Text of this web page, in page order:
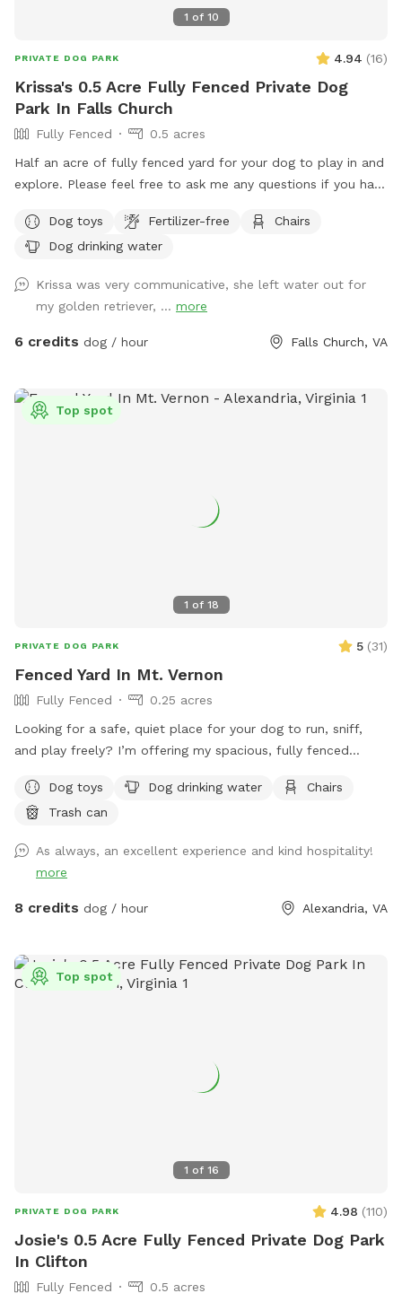
1 of 10
PRIVATE DOG PARK 4.94 (16)
Krissa's 0.5 Acre Fully Fenced Private Dog
Park In Falls Church
Fully Fenced
0.5 acres
Half an acre of fully fenced yard for your dog to play in and
explore. Please feel free to ask me any questions if you have
Dog toys
Fertilizer-free
Chairs
Dog drinking water
Krissa was very communicative, she left water out for
my golden retriever, ... more
6 credits dog / hour Falls Church, VA
1 of 18
Top spot
PRIVATE DOG PARK 5 (31)
Fenced Yard In Mt. Vernon
Fully Fenced
0.25 acres
Looking for a safe, quiet place for your dog to run, sniff,
and play freely? I’m offering my spacious, fully fenced
pup at all times. Perfect for reactive dogs, high-energy
pups, training sessions, or just a fun, stress-free outing.
Dog toys Dog drinking water
Chairs
Trash can
As always, an excellent experience and kind hospitality!
more
8 credits dog / hour Alexandria, VA
1 of 16
Top spot
PRIVATE DOG PARK 4.98 (110)
Josie's 0.5 Acre Fully Fenced Private Dog Park
In Clifton
Fully Fenced
0.5 acres